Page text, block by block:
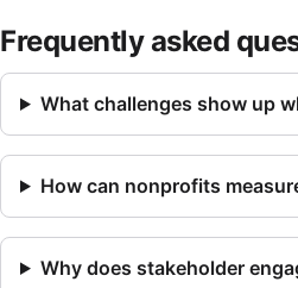
Frequently asked
What challenges show up
How can nonprofits
Why does stakeholder